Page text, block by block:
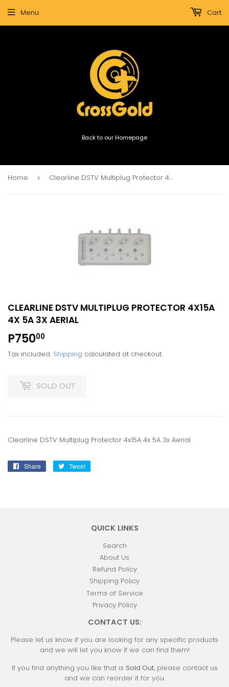
Back to our Homepage
Menu Cart
Home › Clearline DSTV Multiplug Protector 4x15A 4x 5A 3x Aerial
CLEARLINE DSTV MULTIPLUG PROTECTOR 4X15A
4X 5A 3X AERIAL
P75000
Tax included. Shipping calculated at checkout.
SOLD OUT
Clearline DSTV Multiplug Protector 4x15A 4x 5A 3x Aerial
Share
Share
Tweet
QUICK LINKS
Search
About Us
Refund Policy
Shipping Policy
Terms of Service
Privacy Policy
CONTACT US:
Please let us know if you are looking for any specific products
and we will let you know if we can find them!
If you find anything you like that is Sold Out, please contact us
and we can reorder it for you.